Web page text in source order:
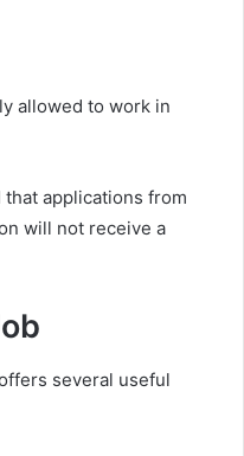
allowed to work in
applications from
will not receive a
several useful